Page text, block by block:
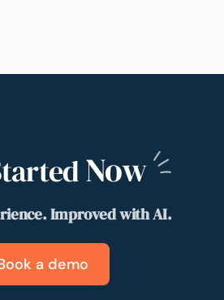
Now
Improved with AI.
a demo